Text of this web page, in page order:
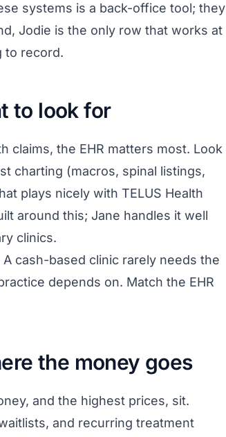
systems is a back-office tool; they
Jodie is the only row that works at
to record.
to look for
claims, the EHR matters most. Look
charting (macros, spinal listings,
plays nicely with TELUS Health
around this; Jane handles it well
clinics.
cash-based clinic rarely needs the
depends on. Match the EHR
the money goes
and the highest prices, sit.
and recurring treatment